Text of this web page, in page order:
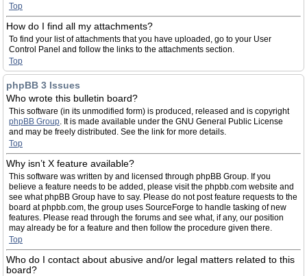
Top
How do I find all my attachments?
To find your list of attachments that you have uploaded, go to your User
Control Panel and follow the links to the attachments section.
Top
phpBB 3 Issues
Who wrote this bulletin board?
This software (in its unmodified form) is produced, released and is copyright
phpBB Group. It is made available under the GNU General Public License
and may be freely distributed. See the link for more details.
Top
Why isn’t X feature available?
This software was written by and licensed through phpBB Group. If you
believe a feature needs to be added, please visit the phpbb.com website and
see what phpBB Group have to say. Please do not post feature requests to the
board at phpbb.com, the group uses SourceForge to handle tasking of new
features. Please read through the forums and see what, if any, our position
may already be for a feature and then follow the procedure given there.
Top
Who do I contact about abusive and/or legal matters related to this
board?